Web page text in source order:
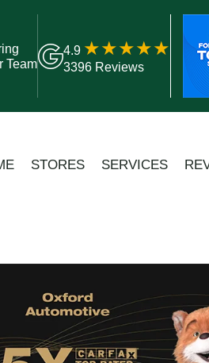
Team
4.9
3396 Reviews
STORES SERVICES